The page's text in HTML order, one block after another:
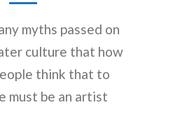
myths passed on
culture that how
think that to
must be an artist